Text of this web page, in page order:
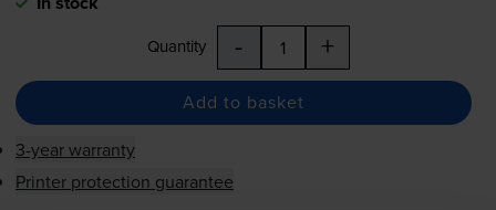
Quantity - +
Add to basket
3-year warranty
Printer protection guarantee